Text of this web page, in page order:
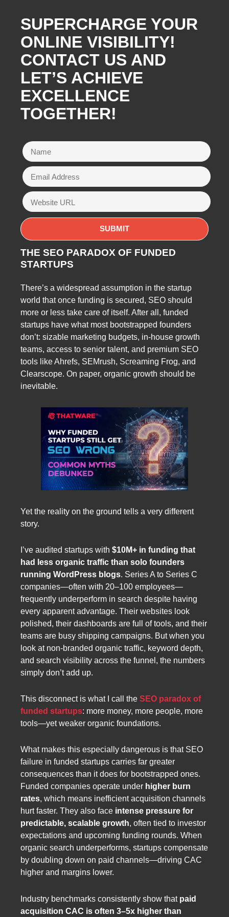
SUPERCHARGE YOUR
ONLINE VISIBILITY!
CONTACT US AND
LET’S ACHIEVE
EXCELLENCE
TOGETHER!
THE SEO PARADOX OF FUNDED
STARTUPS
There’s a widespread assumption in the startup
world that once funding is secured, SEO should
more or less take care of itself. After all, funded
startups have what most bootstrapped founders
don’t: sizable marketing budgets, in-house growth
teams, access to senior talent, and premium SEO
tools like Ahrefs, SEMrush, Screaming Frog, and
Clearscope. On paper, organic growth should be
inevitable.
Yet the reality on the ground tells a very different
story.
I’ve audited startups with $10M+ in funding that
had less organic traffic than solo founders
running WordPress blogs. Series A to Series C
companies—often with 20–100 employees—
frequently underperform in search despite having
every apparent advantage. Their websites look
polished, their dashboards are full of tools, and their
teams are busy shipping campaigns. But when you
look at non-branded organic traffic, keyword depth,
and search visibility across the funnel, the numbers
simply don’t add up.
This disconnect is what I call the SEO paradox of
funded startups: more money, more people, more
tools—yet weaker organic foundations.
What makes this especially dangerous is that SEO
failure in funded startups carries far greater
consequences than it does for bootstrapped ones.
Funded companies operate under higher burn
rates, which means inefficient acquisition channels
hurt faster. They also face intense pressure for
predictable, scalable growth, often tied to investor
expectations and upcoming funding rounds. When
organic search underperforms, startups compensate
by doubling down on paid channels—driving CAC
higher and margins lower.
Industry benchmarks consistently show that paid
acquisition CAC is often 3–5x higher than